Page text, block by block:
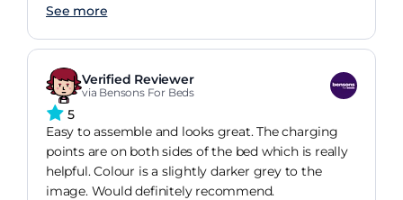
See more
Verified Reviewer
via Bensons For Beds
5
Easy to assemble and looks great. The charging
points are on both sides of the bed which is really
helpful. Colour is a slightly darker grey to the
image. Would definitely recommend.